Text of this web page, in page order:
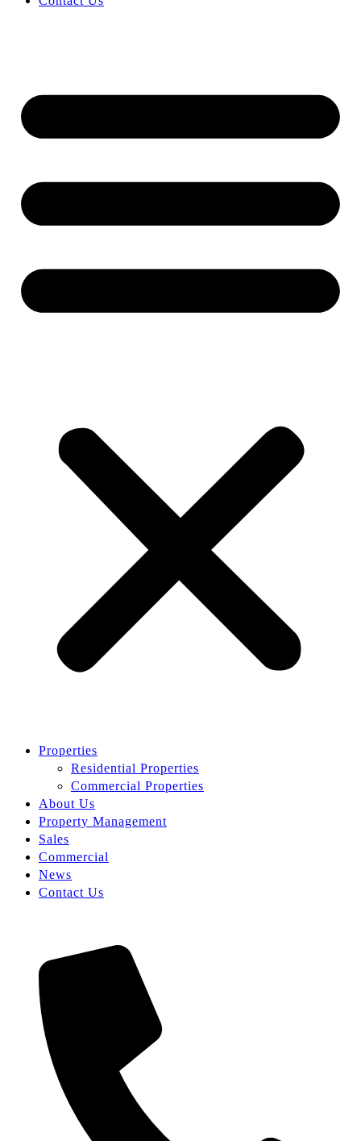
Properties
Residential Properties
Commercial Properties
About Us
Property Management
Sales
Commercial
News
Contact Us